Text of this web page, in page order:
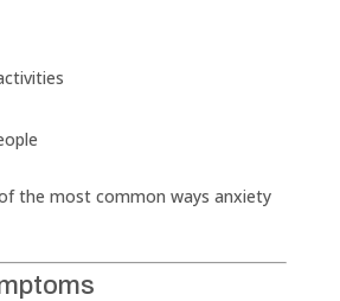
the most common ways anxiety